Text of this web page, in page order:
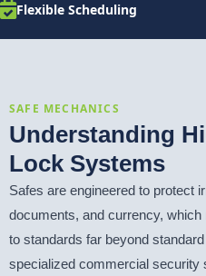
Flexible Scheduling
SAFE MECHANICS
Understanding
Lock Systems
Safes are engineered to protect
documents, and currency,
to standards far beyond
specialized commercial security